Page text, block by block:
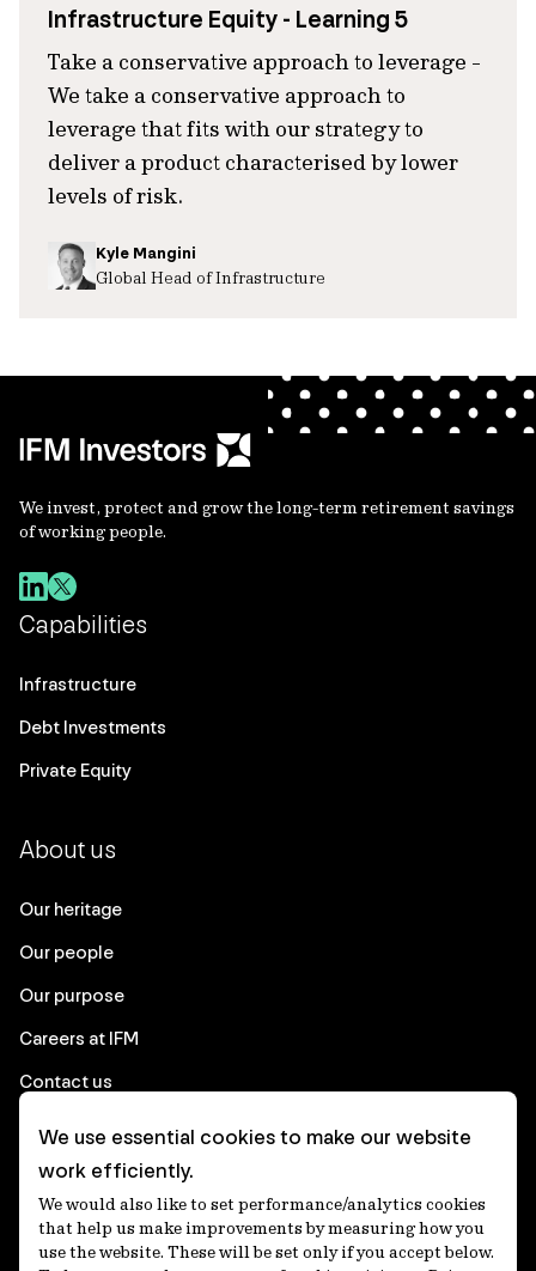
Infrastructure Equity - Learning 5
Take a conservative approach to leverage -
We take a conservative approach to
leverage that fits with our strategy to
deliver a product characterised by lower
levels of risk.
Kyle Mangini
Global Head of Infrastructure
We invest, protect and grow the long-term retirement savings
of working people.
Capabilities
Infrastructure
Debt Investments
Private Equity
About us
Our heritage
Our people
Our purpose
Careers at IFM
Contact us
Corporate
Client login
Ethics contact line
We use essential cookies to make our website
work efficiently.
We would also like to set performance/analytics cookies
that help us make improvements by measuring how you
use the website. These will be set only if you accept below.